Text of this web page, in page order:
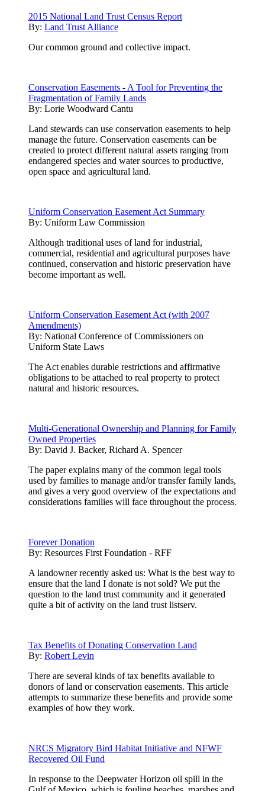
2015 National Land Trust Census Report
By: Land Trust Alliance
Our common ground and collective impact.
Conservation Easements - A Tool for Preventing the
Fragmentation of Family Lands
By: Lorie Woodward Cantu
Land stewards can use conservation easements to help
manage the future. Conservation easements can be
created to protect different natural assets ranging from
endangered species and water sources to productive,
open space and agricultural land.
Uniform Conservation Easement Act Summary
By: Uniform Law Commission
Although traditional uses of land for industrial,
commercial, residential and agricultural purposes have
continued, conservation and historic preservation have
become important as well.
Uniform Conservation Easement Act (with 2007
Amendments)
By: National Conference of Commissioners on
Uniform State Laws
The Act enables durable restrictions and affirmative
obligations to be attached to real property to protect
natural and historic resources.
Multi-Generational Ownership and Planning for Family
Owned Properties
By: David J. Backer, Richard A. Spencer
The paper explains many of the common legal tools
used by families to manage and/or transfer family lands,
and gives a very good overview of the expectations and
considerations families will face throughout the process.
Forever Donation
By: Resources First Foundation - RFF
A landowner recently asked us: What is the best way to
ensure that the land I donate is not sold? We put the
question to the land trust community and it generated
quite a bit of activity on the land trust listserv.
Tax Benefits of Donating Conservation Land
By: Robert Levin
There are several kinds of tax benefits available to
donors of land or conservation easements. This article
attempts to summarize these benefits and provide some
examples of how they work.
NRCS Migratory Bird Habitat Initiative and NFWF
Recovered Oil Fund
In response to the Deepwater Horizon oil spill in the